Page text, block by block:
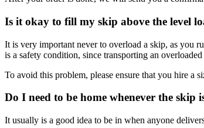
Is it okay to fill my skip above the level
It is very important never to overload a skip, as you
is a safety condition, since transporting an
To avoid this problem, please ensure that you hire a
Do I need to be home whenever the skip
It usually is a good idea to be in when anyone